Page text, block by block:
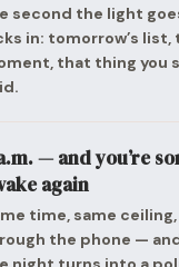
second the light
in: tomorrow’s list,
that thing you
— and you’re
again
time, same
the phone —